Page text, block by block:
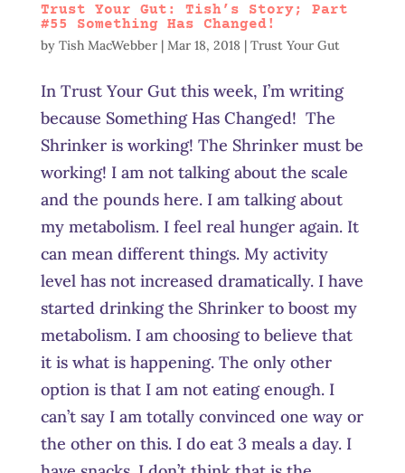
Trust Your Gut: Tish’s Story; Part
#55 Something Has Changed!
by Tish MacWebber| Mar 18, 2018| Trust Your Gut
In Trust Your Gut this week, I’m writing
because Something Has Changed! The
Shrinker is working! The Shrinker must be
working! I am not talking about the scale
and the pounds here. I am talking about
my metabolism. I feel real hunger again. It
can mean different things. My activity
level has not increased dramatically. I have
started drinking the Shrinker to boost my
metabolism. I am choosing to believe that
it is what is happening. The only other
option is that I am not eating enough. I
can’t say I am totally convinced one way or
the other on this. I do eat 3 meals a day. I